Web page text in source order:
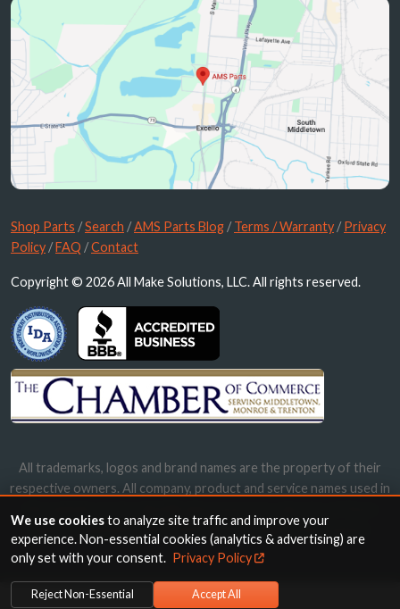
Shop Parts /Search /AMS Parts Blog /Terms / Warranty /Privacy
Policy /FAQ /Contact
Copyright © 2026 All Make Solutions, LLC. All rights reserved.
All trademarks, logos and brand names are the property of their
respective owners. All company, product and service names used in
names, trademarks and brands does not imply endorsement.
We use cookiesto analyze site traffic and improve your
experience. Non-essential cookies (analytics & advertising) are
only set with your consent. Privacy Policy
Reject Non-Essential Accept All